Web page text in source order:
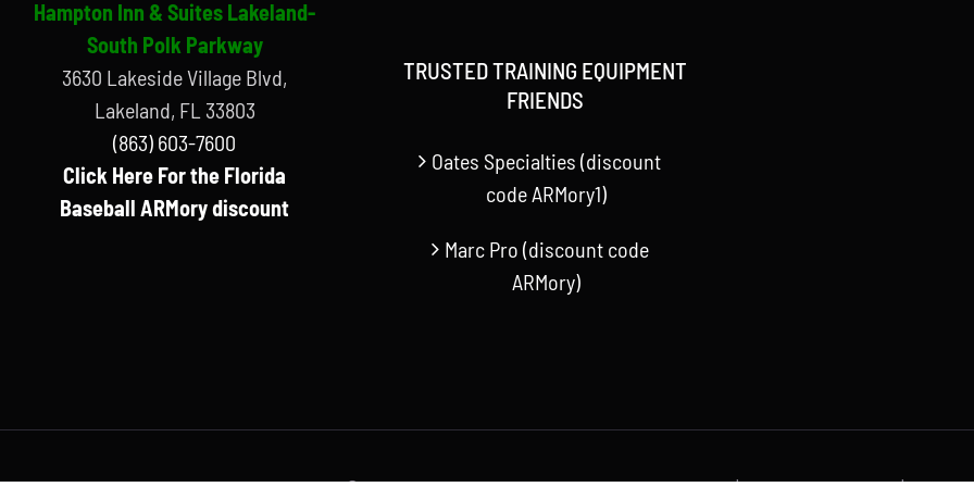
Hampton Inn & Suites Lakeland-
South Polk Parkway
3630 Lakeside Village Blvd,
Lakeland, FL 33803
(863) 603-7600
Click Here For the Florida
Baseball ARMory discount
TRUSTED TRAINING EQUIPMENT
FRIENDS
Oates Specialties (discount
code ARMory1)
Marc Pro (discount code
ARMory)